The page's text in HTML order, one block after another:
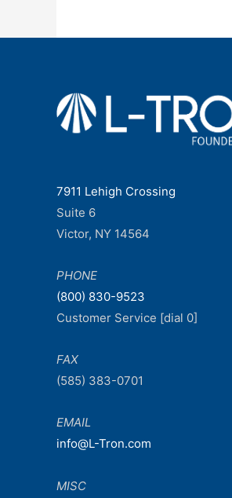
7911 Lehigh Crossing
Suite 6
Victor, NY 14564
PHONE
(800) 830-9523
Customer Service [dial 0]
FAX
(585) 383-0701
EMAIL
info@L-Tron.com
MISC